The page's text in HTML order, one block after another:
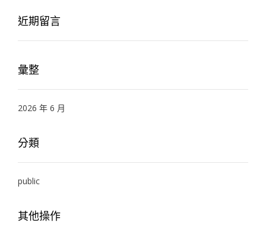
近期留言
彙整
2026 年 6 月
分類
public
其他操作